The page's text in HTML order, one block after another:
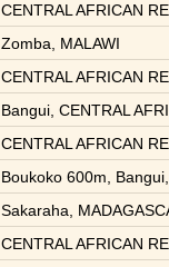
CENTRAL AFRICAN
Zomba, MALAWI
CENTRAL AFRICAN
Bangui, CENTRAL
CENTRAL AFRICAN
Boukoko 600m,
Sakaraha,
CENTRAL AFRICAN